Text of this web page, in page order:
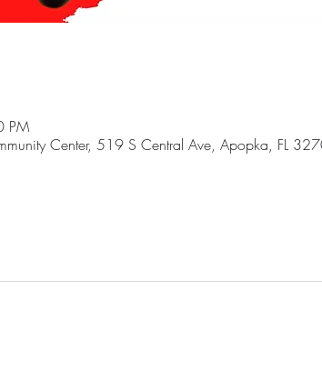
PM
Center, 519 S Central Ave, Apopka, FL